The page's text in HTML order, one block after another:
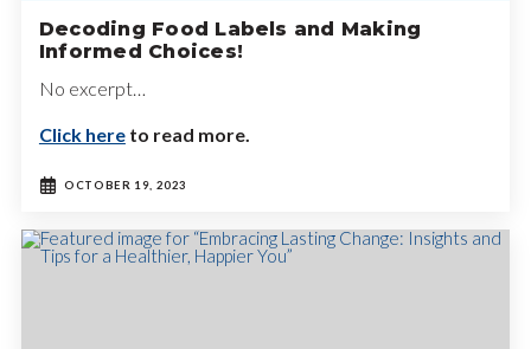
Decoding Food Labels and Making
Informed Choices!
No excerpt…
Click hereto read more.
OCTOBER 19, 2023